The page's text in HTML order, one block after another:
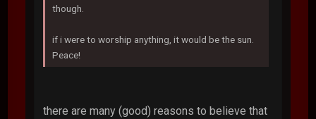
though.
if i were to worship anything, it would be the sun.
Peace!
there are many (good) reasons to believe that